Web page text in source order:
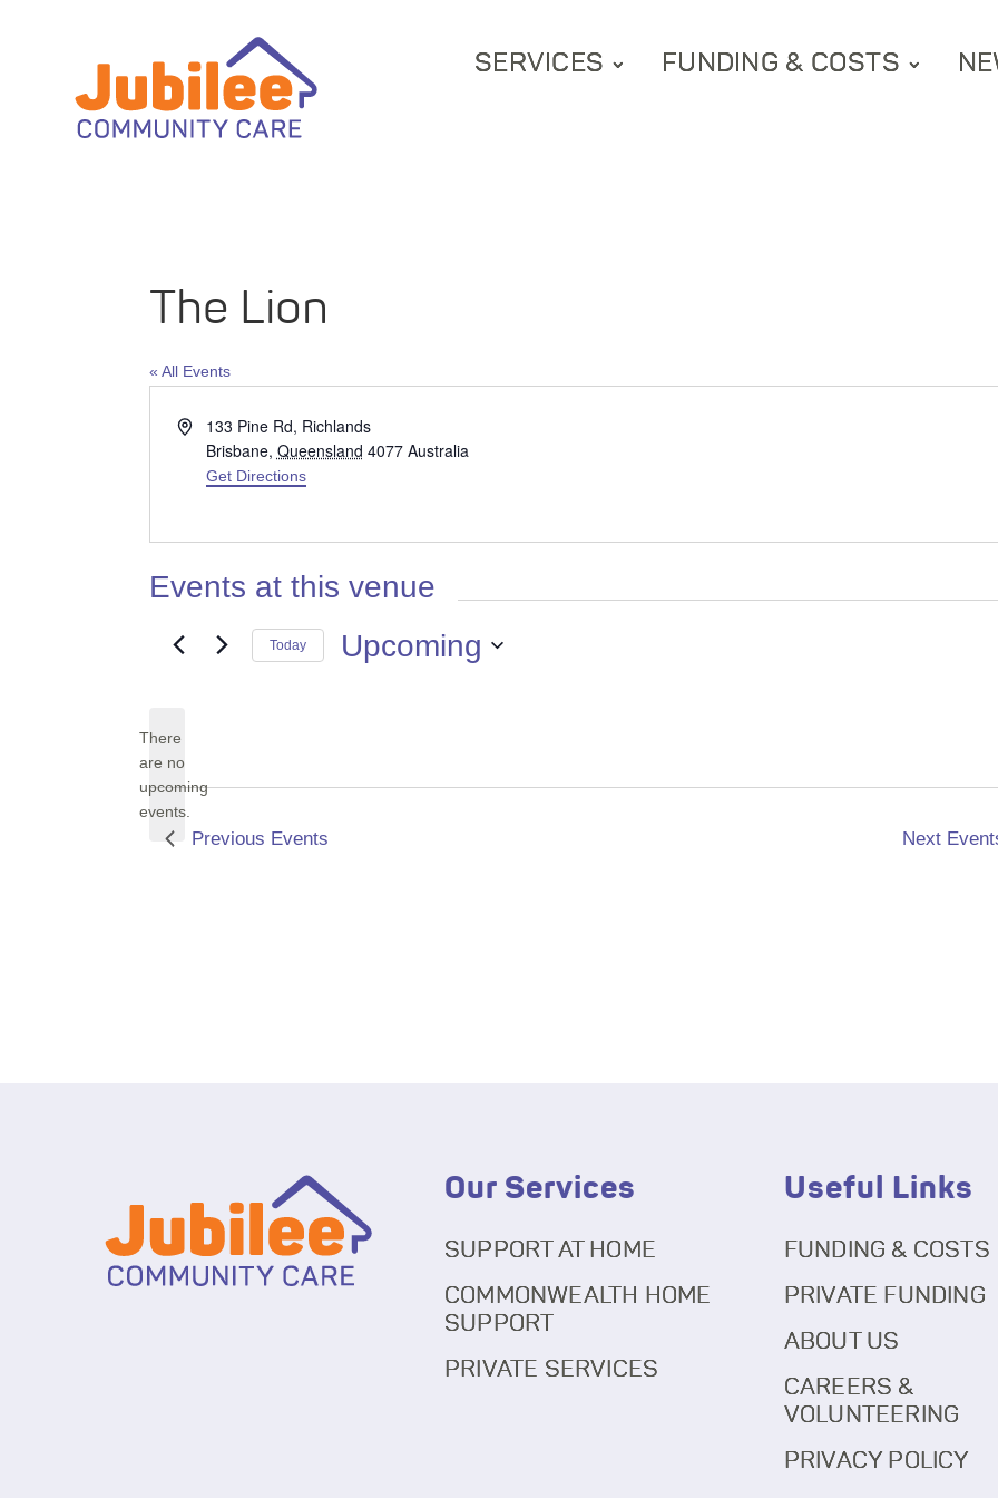
SERVICES FUNDING & COSTS
The Lion
« All Events
Address133 Pine Rd, Richlands
Brisbane, Queensland 4077 Australia
Get Directions
Events at this venue
Notice
There
are no
upcoming
events.
Today Upcoming
Previous Events Next
Our Services
SUPPORT AT HOME
COMMONWEALTH HOME
SUPPORT
PRIVATE SERVICES
Useful Links
FUNDING & COSTS
PRIVATE FUNDING
ABOUT US
CAREERS &
VOLUNTEERING
PRIVACY POLICY